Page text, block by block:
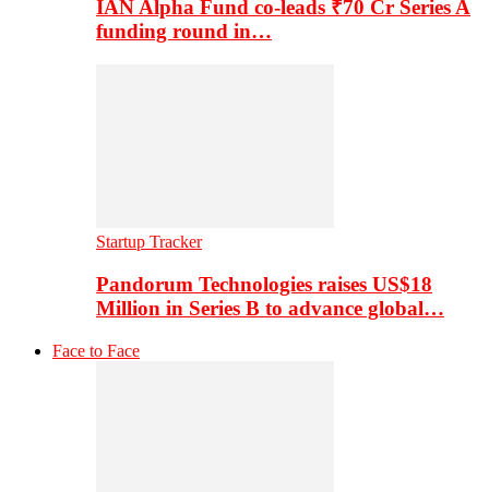
IAN Alpha Fund co-leads ₹70 Cr Series A
funding round in…
Startup Tracker
Pandorum Technologies raises US$18
Million in Series B to advance global…
Face to Face